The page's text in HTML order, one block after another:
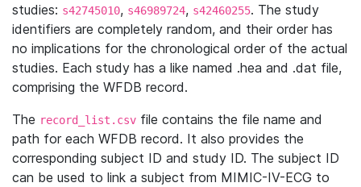
studies: s42745010, s46989724, s42460255. The study
identifiers are completely random, and their order has
no implications for the chronological order of the actual
studies. Each study has a like named .hea and .dat file,
comprising the WFDB record.
The record_list.csv file contains the file name and
path for each WFDB record. It also provides the
corresponding subject ID and study ID. The subject ID
can be used to link a subject from MIMIC-IV-ECG to